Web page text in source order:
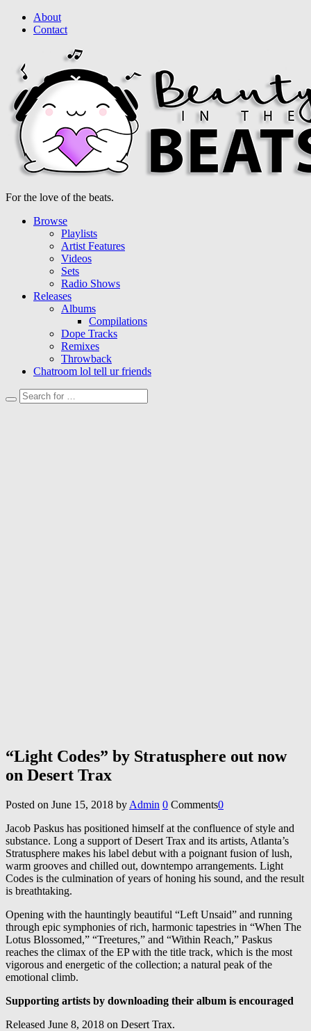
About
Contact
For the love of the beats.
Browse
Playlists
Artist Features
Videos
Sets
Radio Shows
Releases
Albums
Compilations
Dope Tracks
Remixes
Throwback
Chatroom lol tell ur friends
“Light Codes” by Stratusphere out now
on Desert Trax
Posted on June 15, 2018 by Admin 0 Comments0
Jacob Paskus has positioned himself at the confluence of style and
substance. Long a support of Desert Trax and its artists, Atlanta’s
Stratusphere makes his label debut with a poignant fusion of lush,
warm grooves and chilled out, downtempo arrangements. Light
Codes is the culmination of years of honing his sound, and the result
is breathtaking.
Opening with the hauntingly beautiful “Left Unsaid” and running
through epic symphonies of rich, harmonic tapestries in “When The
Lotus Blossomed,” “Treetures,” and “Within Reach,” Paskus
reaches the climax of the EP with the title track, which is the most
vigorous and energetic of the collection; a natural peak of the
emotional climb.
Supporting artists by downloading their album is encouraged
Released June 8, 2018 on Desert Trax.